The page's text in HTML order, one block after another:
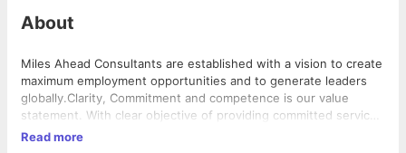
About
Miles Ahead Consultants are established with a vision to create
maximum employment opportunities and to generate leaders
globally.Clarity, Commitment and competence is our value
statement. With clear objective of providing committed services
with professional competence we train and develop our team in
Read more